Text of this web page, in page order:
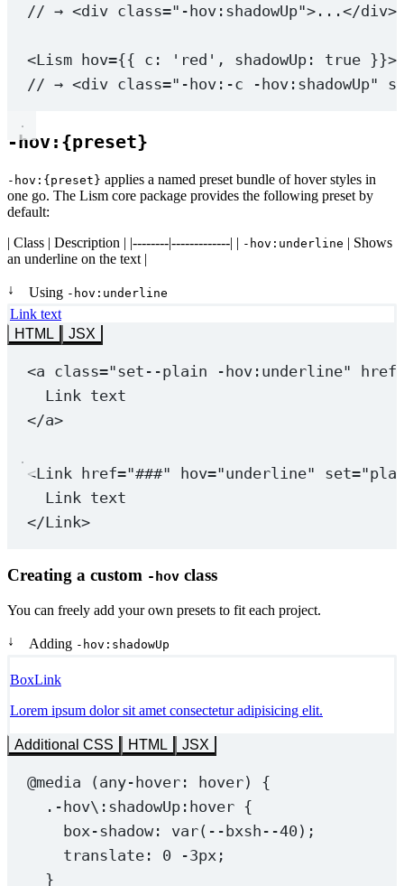
// → <div class="-hov:shadowUp">...</div>
<Lism hov={{ c: 'red' , shadowUp: true
// → <div class="-hov:-c -
-hov:{preset}
-hov:{preset} applies a named preset bundle of hover styles in
one go. The Lism core package provides the following preset by
default:
| Class | Description | |--------|-------------| | -hov:underline | Shows
an underline on the text |
↓
Using -hov:underline
Link text
HTML
JSX
<a class="set--plain -hov:underline" href
Link text
</a>
<Link href="###" hov="underline" set=
Link text
</Link>
Creating a custom -hov class
You can freely add your own presets to fit each project.
↓
Adding -hov:shadowUp
BoxLink
Lorem ipsum dolor sit amet consectetur adipisicing elit.
Additional CSS HTML JSX
@media ( any-hover: hover) {
.-hov\: shadowUp:hover {
box-shadow: var( --bxsh--40 );
translate: 0 -3px;
}